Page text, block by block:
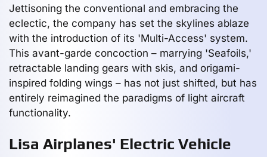
Jettisoning the conventional and embracing the
eclectic, the company has set the skylines ablaze
with the introduction of its 'Multi-Access' system.
This avant-garde concoction – marrying 'Seafoils,'
retractable landing gears with skis, and origami-
inspired folding wings – has not just shifted, but has
entirely reimagined the paradigms of light aircraft
functionality.
Lisa Airplanes' Electric Vehicle